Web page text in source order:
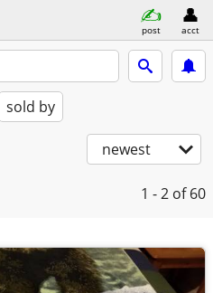
post acct
sold by
newest
1 - 2 of 60